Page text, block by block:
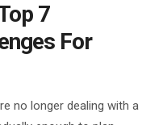
7
For
no longer dealing with a